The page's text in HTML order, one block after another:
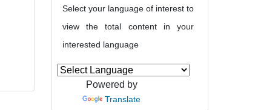
Select your language of interest to
view the total content in your
interested language
Powered by
Translate